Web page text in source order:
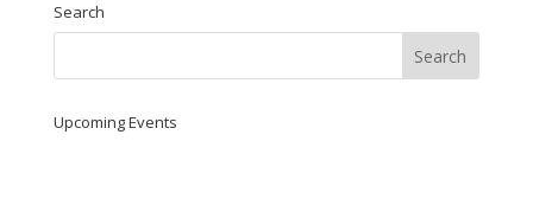
Search
Upcoming Events